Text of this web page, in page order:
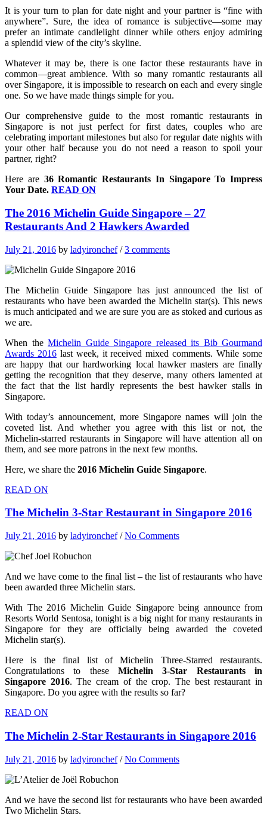
It is your turn to plan for date night and your partner is “fine with
anywhere”. Sure, the idea of romance is subjective—some may
prefer an intimate candlelight dinner while others enjoy admiring
a splendid view of the city’s skyline.
Whatever it may be, there is one factor these restaurants have in
common—great ambience. With so many romantic restaurants all
over Singapore, it is impossible to research on each and every single
one. So we have made things simple for you.
Our comprehensive guide to the most romantic restaurants in
Singapore is not just perfect for first dates, couples who are
celebrating important milestones but also for regular date nights with
your other half because you do not need a reason to spoil your
partner, right?
Here are 36 Romantic Restaurants In Singapore To Impress
Your Date. READ ON
The 2016 Michelin Guide Singapore – 27
Restaurants And 2 Hawkers Awarded
July 21, 2016 by ladyironchef/3 comments
The Michelin Guide Singapore has just announced the list of
restaurants who have been awarded the Michelin star(s). This news
is much anticipated and we are sure you are as stoked and curious as
we are.
When the Michelin Guide Singapore released its Bib Gourmand
Awards 2016last week, it received mixed comments. While some
are happy that our hardworking local hawker masters are finally
getting the recognition that they deserve, many others lamented at
the fact that the list hardly represents the best hawker stalls in
Singapore.
With today’s announcement, more Singapore names will join the
coveted list. And whether you agree with this list or not, the
Michelin-starred restaurants in Singapore will have attention all on
them, and see more patrons in the next few months.
Here, we share the 2016 Michelin Guide Singapore.
READ ON
The Michelin 3-Star Restaurant in Singapore 2016
July 21, 2016 by ladyironchef/No Comments
And we have come to the final list – the list of restaurants who have
been awarded three Michelin stars.
With The 2016 Michelin Guide Singapore being announce from
Resorts World Sentosa, tonight is a big night for many restaurants in
Singapore for they are officially being awarded the coveted
Michelin star(s).
Here is the final list of Michelin Three-Starred restaurants.
Congratulations to these Michelin 3-Star Restaurants in
Singapore 2016. The cream of the crop. The best restaurant in
Singapore. Do you agree with the results so far?
READ ON
The Michelin 2-Star Restaurants in Singapore 2016
July 21, 2016 by ladyironchef/No Comments
And we have the second list for restaurants who have been awarded
Two Michelin Stars.